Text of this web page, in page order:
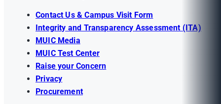
Contact Us & Campus Visit Form
Integrity and Transparency Assessment (ITA)
MUIC Media
MUIC Test Center
Raise your Concern
Privacy
Procurement